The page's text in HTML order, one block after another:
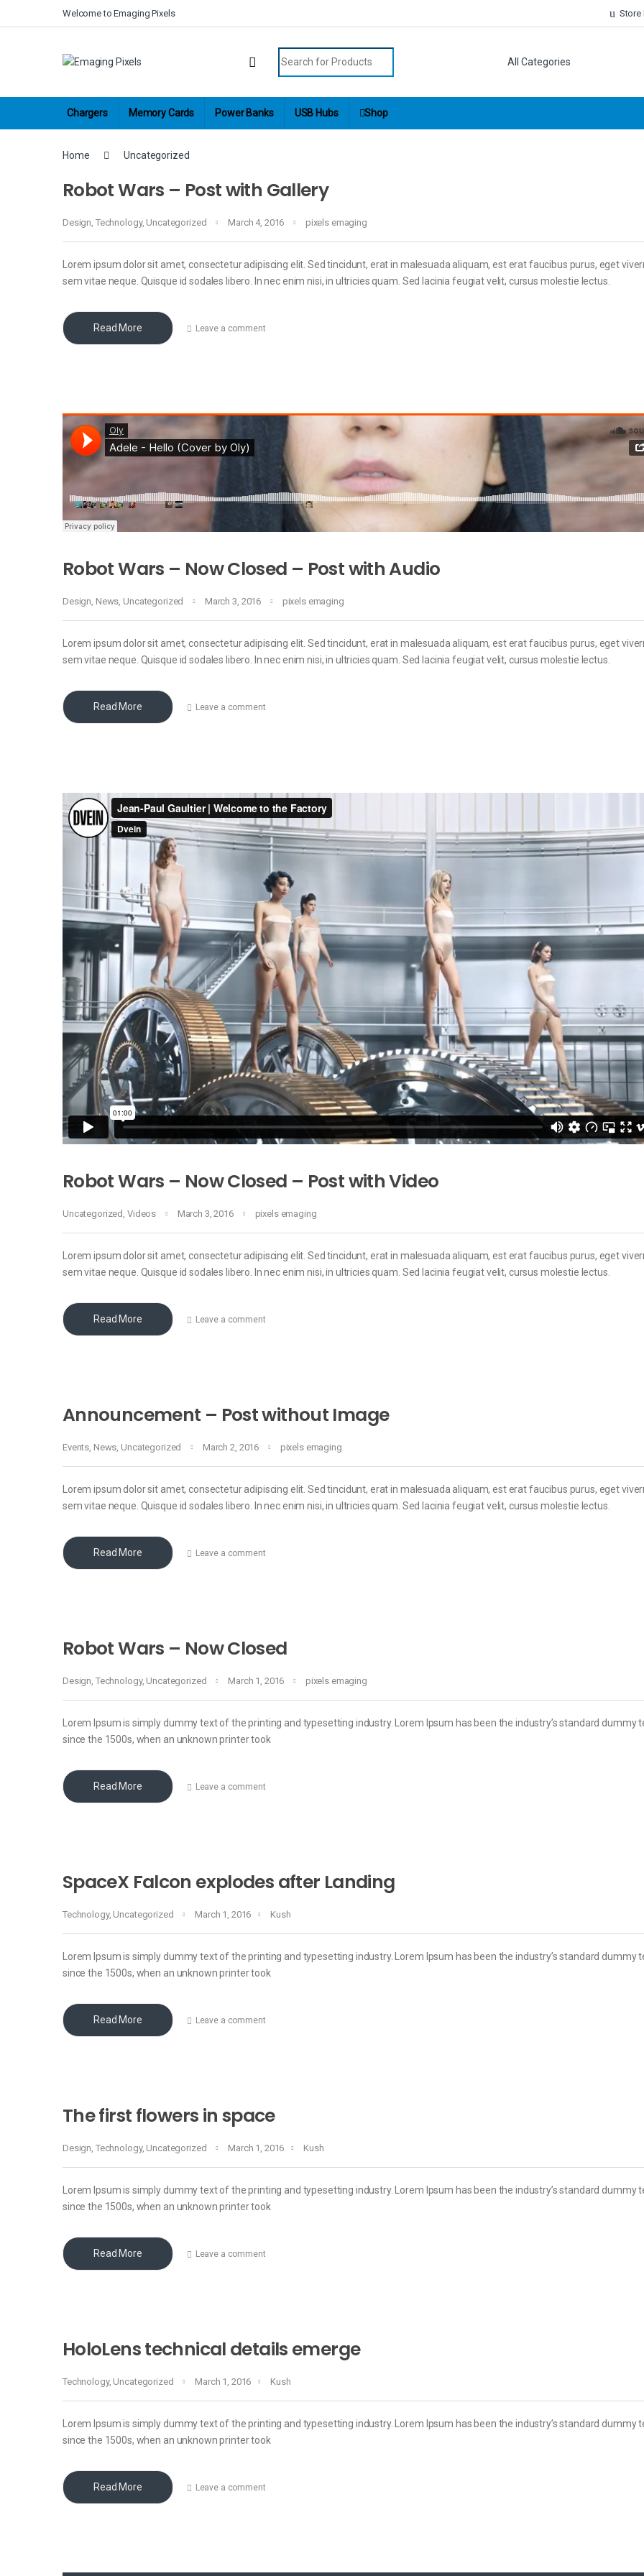
Skip to navigation
Welcome to Emaging Pixels Store
Chargers Memory Cards Power Banks USB Hubs Shop
Home Uncategorized
Robot Wars – Post with Gallery
Design, Technology, Uncategorized March 4, 2016 pixels emaging
Lorem ipsum dolor sit amet, consectetur adipiscing elit. Sed tincidunt, erat in malesuada aliquam, est erat faucibus purus, eget
sem vitae neque. Quisque id sodales libero. In nec enim nisi, in ultricies quam. Sed lacinia feugiat velit, cursus molestie lectus.
Read More Leave a comment
Robot Wars – Now Closed – Post with Audio
Design, News, Uncategorized March 3, 2016 pixels emaging
Lorem ipsum dolor sit amet, consectetur adipiscing elit. Sed tincidunt, erat in malesuada aliquam, est erat faucibus purus, eget
sem vitae neque. Quisque id sodales libero. In nec enim nisi, in ultricies quam. Sed lacinia feugiat velit, cursus molestie lectus.
Read More Leave a comment
Robot Wars – Now Closed – Post with Video
Uncategorized , Videos March 3, 2016 pixels emaging
Lorem ipsum dolor sit amet, consectetur adipiscing elit. Sed tincidunt, erat in malesuada aliquam, est erat faucibus purus, eget
sem vitae neque. Quisque id sodales libero. In nec enim nisi, in ultricies quam. Sed lacinia feugiat velit, cursus molestie lectus.
Read More Leave a comment
Announcement – Post without Image
Events, News, Uncategorized March 2, 2016 pixels emaging
Lorem ipsum dolor sit amet, consectetur adipiscing elit. Sed tincidunt, erat in malesuada aliquam, est erat faucibus purus, eget
sem vitae neque. Quisque id sodales libero. In nec enim nisi, in ultricies quam. Sed lacinia feugiat velit, cursus molestie lectus.
Read More Leave a comment
Robot Wars – Now Closed
Design, Technology, Uncategorized March 1, 2016 pixels emaging
Lorem Ipsum is simply dummy text of the printing and typesetting industry. Lorem Ipsum has been the industry’s standard dummy
since the 1500s, when an unknown printer took
Read More Leave a comment
SpaceX Falcon explodes after Landing
Technology, Uncategorized March 1, 2016 Kush
Lorem Ipsum is simply dummy text of the printing and typesetting industry. Lorem Ipsum has been the industry’s standard dummy
since the 1500s, when an unknown printer took
Read More Leave a comment
The first flowers in space
Design, Technology, Uncategorized March 1, 2016 Kush
Lorem Ipsum is simply dummy text of the printing and typesetting industry. Lorem Ipsum has been the industry’s standard dummy
since the 1500s, when an unknown printer took
Read More Leave a comment
HoloLens technical details emerge
Technology, Uncategorized March 1, 2016 Kush
Lorem Ipsum is simply dummy text of the printing and typesetting industry. Lorem Ipsum has been the industry’s standard dummy
since the 1500s, when an unknown printer took
Read More Leave a comment